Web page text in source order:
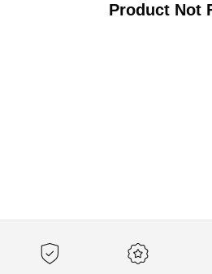
Product Not